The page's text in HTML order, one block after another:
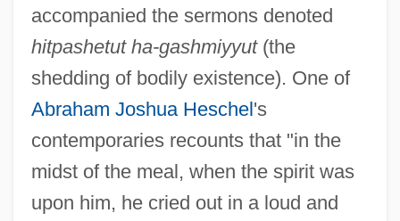
accompanied the sermons denoted
hitpashetut ha-gashmiyyut(the
shedding of bodily existence). One of
Abraham Joshua Heschel's
contemporaries recounts that "in the
midst of the meal, when the spirit was
upon him, he cried out in a loud and